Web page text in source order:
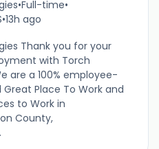
•Full-time•
•13h ago
Thank you for your
with Torch
are a 100% employee-
Place To Work and
to Work in
County,